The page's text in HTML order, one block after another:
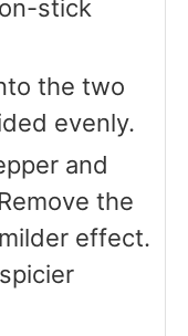
stick
the two
evenly.
and
the
effect.